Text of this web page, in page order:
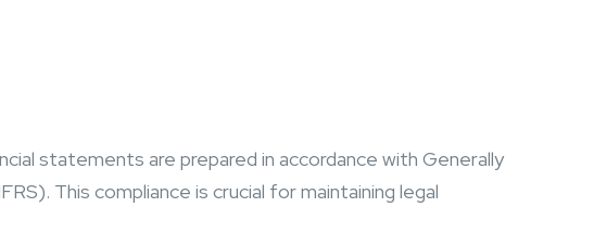
statements are prepared in accordance with Generally
This compliance is crucial for maintaining legal